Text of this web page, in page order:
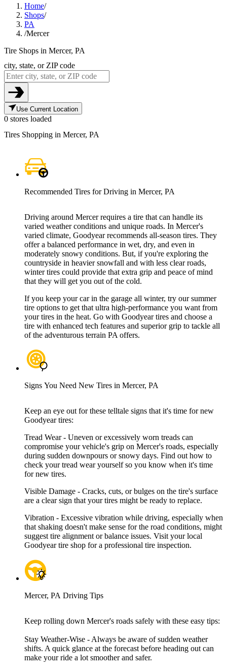
Home/
Shops/
PA
/Mercer
Tire Shops in Mercer, PA
city, state, or ZIP code
Use Current Location
0 stores loaded
Tires Shopping in Mercer, PA
Recommended Tires for Driving in Mercer, PA
Driving around Mercer requires a tire that can handle its
varied weather conditions and unique roads. In Mercer's
varied climate, Goodyear recommends all-season tires. They
offer a balanced performance in wet, dry, and even in
moderately snowy conditions. But, if you're exploring the
countryside in heavier snowfall and with less clear roads,
winter tires could provide that extra grip and peace of mind
that they will get you out of the cold.
If you keep your car in the garage all winter, try our summer
tire options to get that ultra high-performance you want from
your tires in the heat. Go with Goodyear tires and choose a
tire with enhanced tech features and superior grip to tackle all
of the adventurous terrain PA offers.
Signs You Need New Tires in Mercer, PA
Keep an eye out for these telltale signs that it's time for new
Goodyear tires:
Tread Wear - Uneven or excessively worn treads can
compromise your vehicle's grip on Mercer's roads, especially
during sudden downpours or snowy days. Find out how to
check your tread wear yourself so you know when it's time
for new tires.
Visible Damage - Cracks, cuts, or bulges on the tire's surface
are a clear sign that your tires might be ready to replace.
Vibration - Excessive vibration while driving, especially when
that shaking doesn't make sense for the road conditions, might
suggest tire alignment or balance issues. Visit your local
Goodyear tire shop for a professional tire inspection.
Mercer, PA Driving Tips
Keep rolling down Mercer's roads safely with these easy tips:
Stay Weather-Wise - Always be aware of sudden weather
shifts. A quick glance at the forecast before heading out can
make your ride a lot smoother and safer.